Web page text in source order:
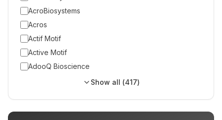
AcroBiosystems
Acros
Actif Motif
Active Motif
AdooQ Bioscience
Show all (417)